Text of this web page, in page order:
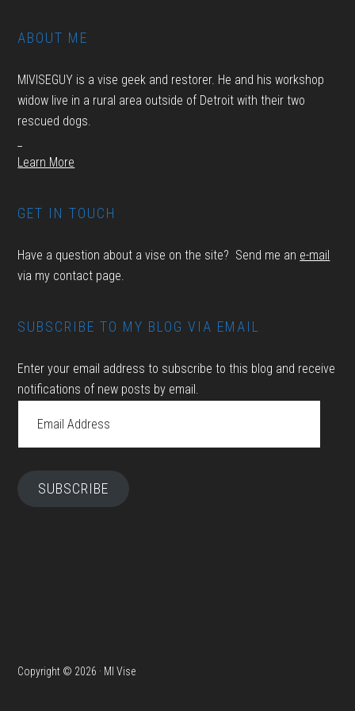
ABOUT ME
MIVISEGUY is a vise geek and restorer. He and his workshop
widow live in a rural area outside of Detroit with their two
rescued dogs.
Learn More
GET IN TOUCH
Have a question about a vise on the site? Send me an e-mail
via my contact page.
SUBSCRIBE TO MY BLOG VIA EMAIL
Enter your email address to subscribe to this blog and receive
notifications of new posts by email.
Address
SUBSCRIBE
Copyright © 2026 · MI Vise